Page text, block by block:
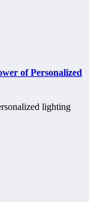
of Personalized
lighting